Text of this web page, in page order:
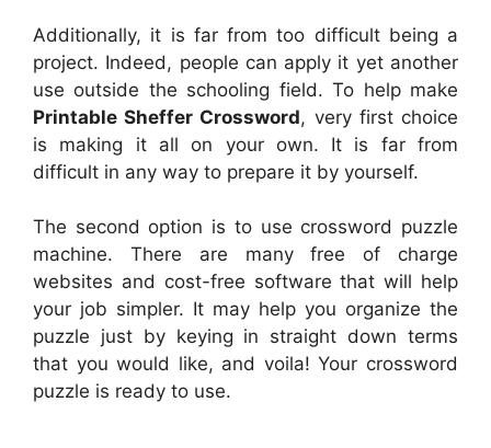
Additionally, it is far from too difficult being a
project. Indeed, people can apply it yet another
use outside the schooling field. To help make
Printable Sheffer Crossword, very first choice
is making it all on your own. It is far from
difficult in any way to prepare it by yourself.
The second option is to use crossword puzzle
machine. There are many free of charge
websites and cost-free software that will help
your job simpler. It may help you organize the
puzzle just by keying in straight down terms
that you would like, and voila! Your crossword
puzzle is ready to use.